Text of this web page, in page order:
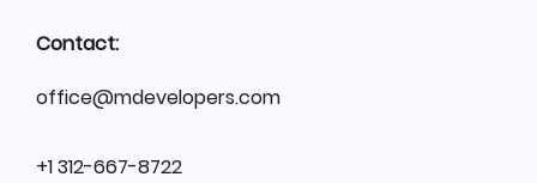
Contact:
office@mdevelopers.com
+1 312-667-8722